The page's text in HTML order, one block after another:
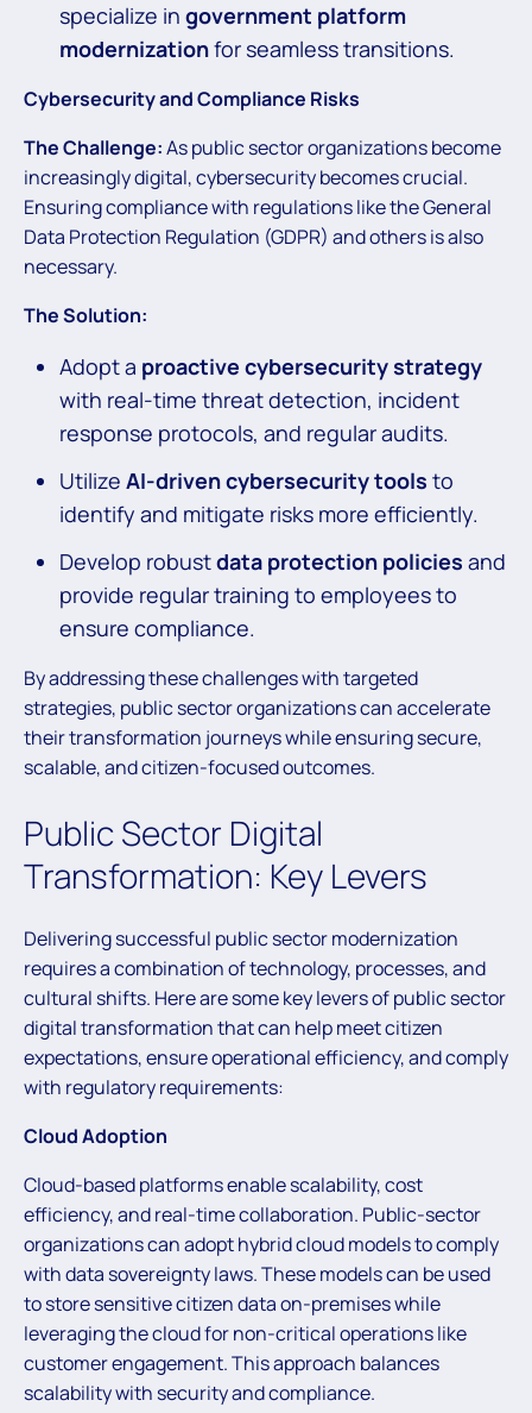
specialize in government platform
modernizationfor seamless transitions.
Cybersecurity and Compliance Risks
The Challenge:As public sector organizations become
increasingly digital, cybersecurity becomes crucial.
Ensuring compliance with regulations like the General
Data Protection Regulation (GDPR) and others is also
necessary.
The Solution:
Adopt a proactive cybersecurity strategy
with real-time threat detection, incident
response protocols, and regular audits.
Utilize AI-driven cybersecurity tools to
identify and mitigate risks more efficiently.
Develop robustdata protection policies and
provide regular training to employees to
ensure compliance.
By addressing these challenges with targeted
strategies, public sector organizations can accelerate
their transformation journeys while ensuring secure,
scalable, and citizen-focused outcomes.
Public Sector Digital
Transformation: Key Levers
Delivering successful public sector modernization
requires a combination of technology, processes, and
cultural shifts. Here are some key levers of public sector
digital transformation that can help meet citizen
expectations, ensure operational efficiency, and comply
with regulatory requirements:
Cloud Adoption
Cloud-based platforms enable scalability, cost
efficiency, and real-time collaboration. Public-sector
organizations can adopt hybrid cloud models to comply
with data sovereignty laws. These models can be used
to store sensitive citizen data on-premises while
leveraging the cloud for non-critical operations like
customer engagement. This approach balances
scalability with security and compliance.